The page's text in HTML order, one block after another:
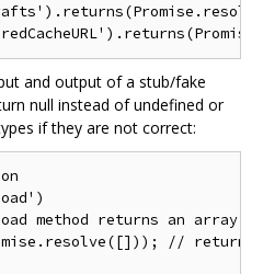
and output of a stub/fake
null instead of undefined or
if they are not correct:
method returns an array
// return